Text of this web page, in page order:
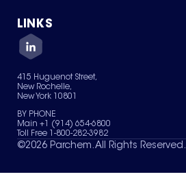
Green Chemicals
About Us
Quality
Careers
Services
News & Insights
LINKS
Contact Us
Terms of Use
Sitemap
Your Privacy Choices
415 Huguenot Street,
New Rochelle,
New York 10801
BY PHONE
Main +1 (914) 654-6800
Toll Free 1-800-282-3982
©2026 Parchem. All Rights Reserved.